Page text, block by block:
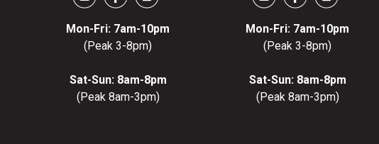
Mon-Fri: 7am-10pm
(Peak 3-8pm)
Sat-Sun: 8am-8pm
(Peak 8am-3pm)
Mon-Fri: 7am-10pm
(Peak 3-8pm)
Sat-Sun: 8am-8pm
(Peak 8am-3pm)